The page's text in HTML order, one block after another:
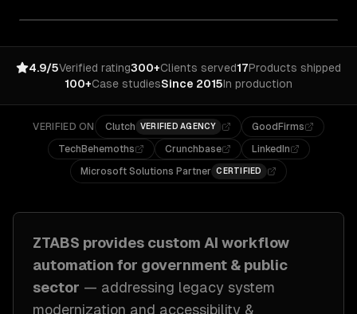
4.9/5Verified rating300+Clients served17Products shipped
100+Case studiesSince 2015In production
VERIFIED ON Clutch VERIFIED AGENCY
GoodFirms
TechBehemoths
Crunchbase
LinkedIn
Microsoft Solutions Partner CERTIFIED
ZTABS provides custom AI workflow
automation for government & public
sector — addressing legacy system
modernization and accessibility &